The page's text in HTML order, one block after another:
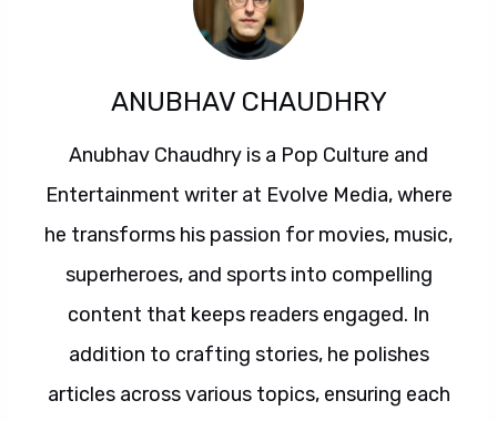
ANUBHAV CHAUDHRY
Anubhav Chaudhry is a Pop Culture and
Entertainment writer at Evolve Media, where
he transforms his passion for movies, music,
superheroes, and sports into compelling
content that keeps readers engaged. In
addition to crafting stories, he polishes
articles across various topics, ensuring each